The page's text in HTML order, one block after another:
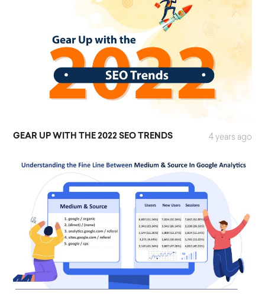
GEAR UP WITH THE 2022 SEO TRENDS 4 years ago